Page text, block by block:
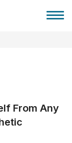
From Any